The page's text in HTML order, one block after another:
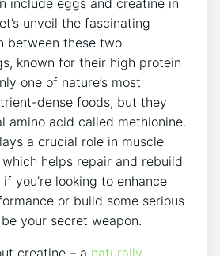
include eggs and creatine in
unveil the fascinating
between these two
known for their high protein
one of nature’s most
dense foods, but they
amino acid called methionine.
a crucial role in muscle
helps repair and rebuild
you’re looking to enhance
or build some serious
your secret weapon.